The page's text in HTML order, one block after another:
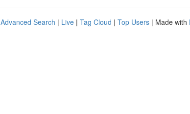
Advanced Search | Live | Tag Cloud | Top Users | Made with